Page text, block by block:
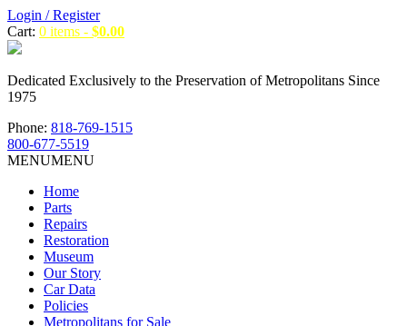
Login / Register
Cart: 0 items - $0.00
Dedicated Exclusively to the Preservation of Metropolitans Since
1975
Phone: 818-769-1515
800-677-5519
MENUMENU
Home
Parts
Repairs
Restoration
Museum
Our Story
Car Data
Policies
Metropolitans for Sale